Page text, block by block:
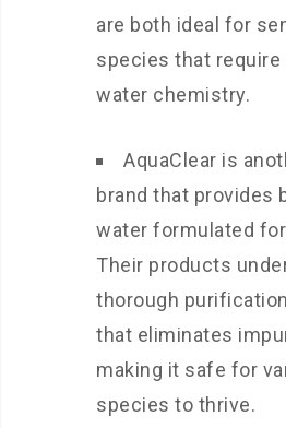
are both ideal for
species that
water chemistry.
AquaClear is
brand that provides
water formulated
Their products
thorough
that eliminates
making it safe for
species to thrive.